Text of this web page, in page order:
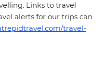
Links to travel
alerts for our trips can
travel-